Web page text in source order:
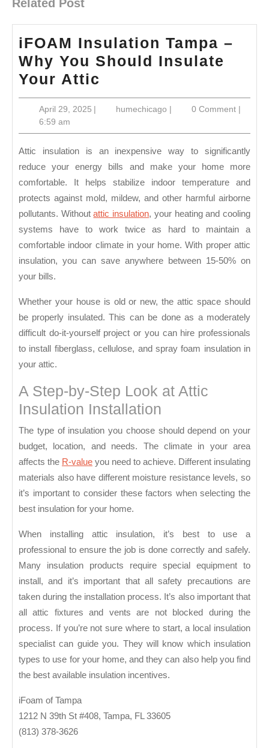
Related Post
iFOAM Insulation Tampa –
Why You Should Insulate
Your Attic
Insulation
Tampa
–
Why
You
Should
Insulate
Your
Attic
April 29, 2025April
2025
| humechicago humechicago
| 0 Comment |
6:59 am
Attic insulation is an inexpensive way to significantly
reduce your energy bills and make your home more
comfortable. It helps stabilize indoor temperature and
protects against mold, mildew, and other harmful airborne
pollutants. Withoutattic insulation, your heating and cooling
systems have to work twice as hard to maintain a
comfortable indoor climate in your home. With proper attic
insulation, you can save anywhere between 15-50% on
your bills.
Whether your house is old or new, the attic space should
be properly insulated. This can be done as a moderately
difficult do-it-yourself project or you can hire professionals
to install fiberglass, cellulose, and spray foam insulation in
your attic.
A Step-by-Step Look at Attic
Insulation Installation
The type of insulation you choose should depend on your
budget, location, and needs. The climate in your area
affects the R-value you need to achieve. Different insulating
materials also have different moisture resistance levels, so
it’s important to consider these factors when selecting the
best insulation for your home.
When installing attic insulation, it’s best to use a
professional to ensure the job is done correctly and safely.
Many insulation products require special equipment to
install, and it’s important that all safety precautions are
taken during the installation process. It’s also important that
all attic fixtures and vents are not blocked during the
process. If you’re not sure where to start, a local insulation
specialist can guide you. They will know which insulation
types to use for your home, and they can also help you find
the best available insulation incentives.
iFoam of Tampa
1212 N 39th St #408, Tampa, FL 33605
(813) 378-3626